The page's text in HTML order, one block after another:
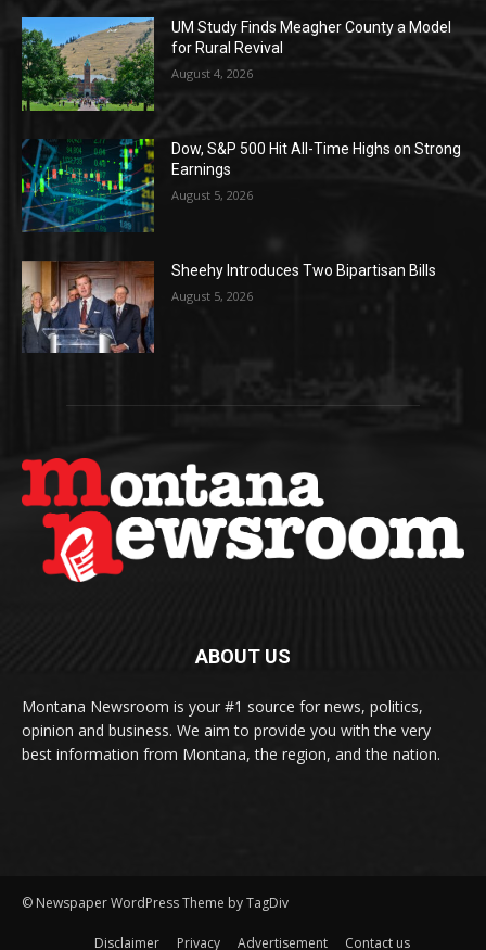
UM Study Finds Meagher County a Model
for Rural Revival
August 4, 2026
Dow, S&P 500 Hit All-Time Highs on Strong
Earnings
August 5, 2026
Sheehy Introduces Two Bipartisan Bills
August 5, 2026
ABOUT US
Montana Newsroom is your #1 source for news, politics,
opinion and business. We aim to provide you with the very
best information from Montana, the region, and the nation.
© Newspaper WordPress Theme by TagDiv
Disclaimer Privacy Advertisement Contact us